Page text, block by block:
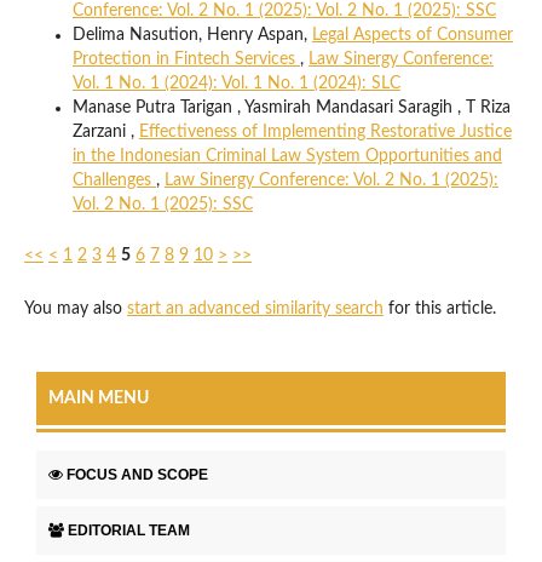
Conference: Vol. 2 No. 1 (2025): Vol. 2 No. 1 (2025): SSC
Delima Nasution, Henry Aspan, Legal Aspects of Consumer
Protection in Fintech Services , Law Sinergy Conference:
Vol. 1 No. 1 (2024): Vol. 1 No. 1 (2024): SLC
Manase Putra Tarigan , Yasmirah Mandasari Saragih , T Riza
Zarzani , Effectiveness of Implementing Restorative Justice
in the Indonesian Criminal Law System Opportunities and
Challenges , Law Sinergy Conference: Vol. 2 No. 1 (2025):
Vol. 2 No. 1 (2025): SSC
<< < 1 2 3 4 5 6 7 8 9 10 > >>
You may also start an advanced similarity search for this article.
MAIN MENU
FOCUS AND SCOPE
EDITORIAL TEAM